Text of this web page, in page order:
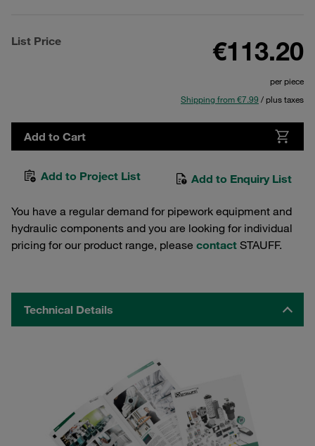
List Price €113.20
per piece
Shipping from €7.99 / plus taxes
Add to Cart
Add to Project List Add to Enquiry List
You have a regular demand for pipework equipment and
hydraulic components and you are looking for individual
pricing for our product range, please contact STAUFF.
Technical Details